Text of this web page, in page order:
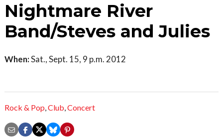
Nightmare River
Band/Steves and Julies
When:Sat., Sept. 15, 9 p.m. 2012
Rock & Pop,Club,Concert